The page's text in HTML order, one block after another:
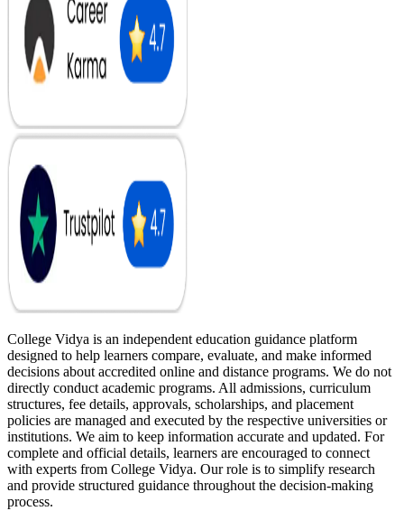
College Vidya is an independent education guidance platform
designed to help learners compare, evaluate, and make informed
decisions about accredited online and distance programs. We do not
directly conduct academic programs. All admissions, curriculum
structures, fee details, approvals, scholarships, and placement
policies are managed and executed by the respective universities or
institutions. We aim to keep information accurate and updated. For
complete and official details, learners are encouraged to connect
with experts from College Vidya. Our role is to simplify research
and provide structured guidance throughout the decision-making
process.